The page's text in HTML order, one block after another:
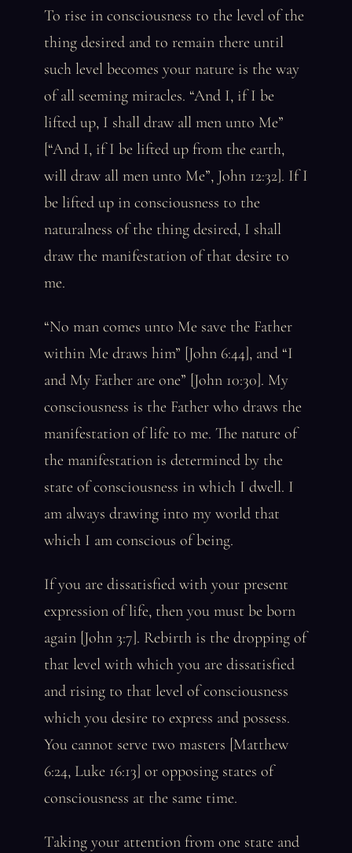
To rise in consciousness to the level of the
thing desired and to remain there until
such level becomes your nature is the way
of all seeming miracles. “And I, if I be
lifted up, I shall draw all men unto Me”
[“And I, if I be lifted up from the earth,
will draw all men unto Me”, John 12:32]. If I
be lifted up in consciousness to the
naturalness of the thing desired, I shall
draw the manifestation of that desire to
me.
“No man comes unto Me save the Father
within Me draws him” [John 6:44], and “I
and My Father are one” [John 10:30]. My
consciousness is the Father who draws the
manifestation of life to me. The nature of
the manifestation is determined by the
state of consciousness in which I dwell. I
am always drawing into my world that
which I am conscious of being.
If you are dissatisfied with your present
expression of life, then you must be born
again [John 3:7]. Rebirth is the dropping of
that level with which you are dissatisfied
and rising to that level of consciousness
which you desire to express and possess.
You cannot serve two masters [Matthew
6:24, Luke 16:13] or opposing states of
consciousness at the same time.
Taking your attention from one state and